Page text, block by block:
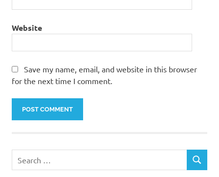
Website
Save my name, email, and website in this browser
for the next time I comment.